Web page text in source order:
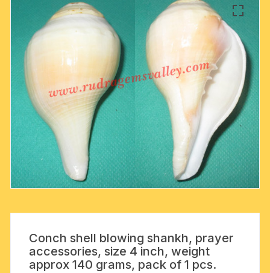
Conch shell blowing shankh, prayer
accessories, size 4 inch, weight
approx 140 grams, pack of 1 pcs.